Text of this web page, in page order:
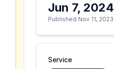
Jun 7, 2024
Published Nov 11, 2023
Service